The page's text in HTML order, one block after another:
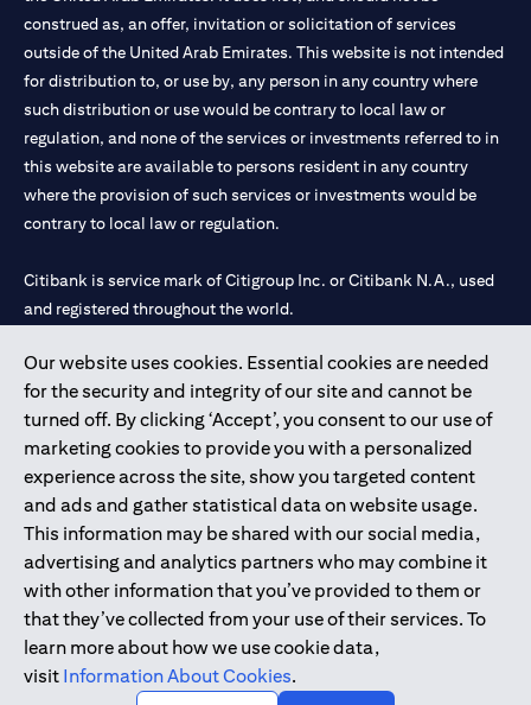
Our website uses cookies. Essential cookies are needed
for the security and integrity of our site and cannot be
turned off. By clicking ‘Accept’, you consent to our use of
marketing cookies to provide you with a personalized
experience across the site, show you targeted content
and ads and gather statistical data on website usage.
This information may be shared with our social media,
advertising and analytics partners who may combine it
with other information that you’ve provided to them or
that they’ve collected from your use of their services. To
learn more about how we use cookie data,
visit Information About Cookies.
construed as, an offer, invitation or solicitation of services
outside of the United Arab Emirates. This website is not intended
for distribution to, or use by, any person in any country where
such distribution or use would be contrary to local law or
regulation, and none of the services or investments referred to in
this website are available to persons resident in any country
where the provision of such services or investments would be
contrary to local law or regulation.
Citibank is service mark of Citigroup Inc. or Citibank N.A., used
and registered throughout the world.
Citibank N.A. UAE is registered with Central Bank of UAE under
license numbers 202563 for Al Wasl Branch Dubai, 531989 for
Mall of the Emirates Branch Dubai, and CN-1002019 for Abu
Dhabi Branch. Tel: 04 311 4000.
Citibank N.A. - UAE Branch is licensed by the Central Bank of the
UAE as a branch of a foreign bank.
Citibank N.A. UAE is licensed with UAE Securities and
Commodities Authority (“SCA”) to undertake the financial
activity of A) Financial Consulting, Introduction and Promotion
under license number 20200000097 B) Trading Broker in
International Markets under license number 20200000198 C)
Portfolios Management under license number 20200000240 D)